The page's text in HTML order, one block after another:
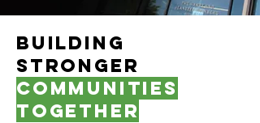
Building
Stronger
Communities
Together